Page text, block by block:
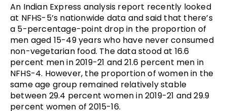
An Indian Express analysis report recently looked
at NFHS-5’s nationwide data and said that there’s
a 5-percentage-point drop in the proportion of
men aged 15-49 years who have never consumed
non-vegetarian food. The data stood at 16.6
percent men in 2019-21 and 21.6 percent men in
NFHS-4. However, the proportion of women in the
same age group remained relatively stable
between 29.4 percent women in 2019-21 and 29.9
percent women of 2015-16.